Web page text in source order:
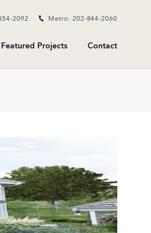
2092 Metro: 202-844-2060
Featured Projects Contact